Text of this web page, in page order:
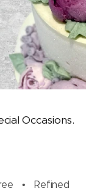
Occasions.
• Refined